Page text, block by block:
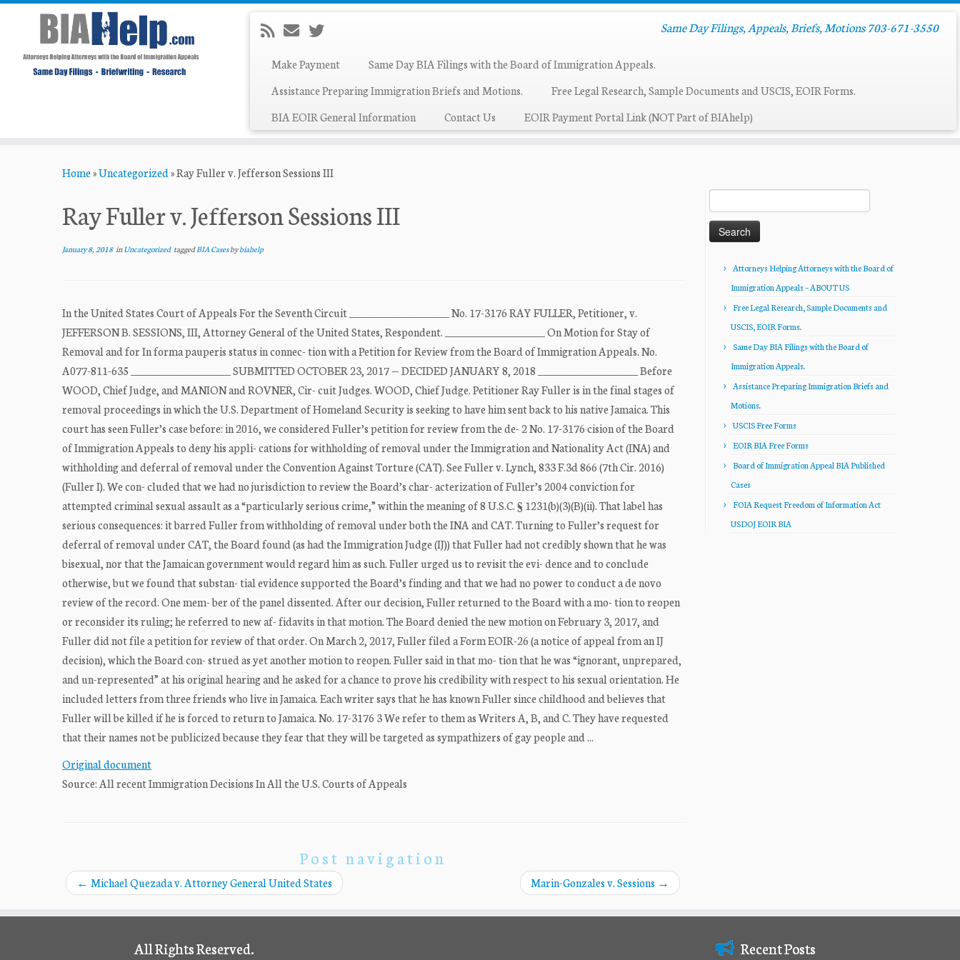
Same Day Filings, Appeals, Briefs, Motions 703-671-3550
Make Payment
Same Day BIA Filings with the Board of Immigration Appeals.
Assistance Preparing Immigration Briefs and Motions.
Free Legal Research, Sample Documents and USCIS, EOIR Forms.
BIA EOIR General Information
Contact Us EOIR Payment Portal Link (NOT Part of BIAhelp)
Home»Uncategorized»Ray Fuller v. Jefferson Sessions III
Ray Fuller v. Jefferson Sessions III
January 8, 2018inUncategorized taggedBIA Casesbybiahelp
In the United States Court of Appeals For the Seventh Circuit ____________________ No. 17-3176 RAY FULLER, Petitioner, v.
JEFFERSON B. SESSIONS, III, Attorney General of the United States, Respondent. ____________________ On Motion for Stay of
Removal and for In forma pauperis status in connec- tion with a Petition for Review from the Board of Immigration Appeals. No.
A077-811-635 ____________________ SUBMITTED OCTOBER 23, 2017 — DECIDED JANUARY 8, 2018 ____________________ Before
WOOD, Chief Judge, and MANION and ROVNER, Cir- cuit Judges. WOOD, Chief Judge. Petitioner Ray Fuller is in the final stages of
removal proceedings in which the U.S. Department of Homeland Security is seeking to have him sent back to his native Jamaica. This
court has seen Fuller’s case before: in 2016, we considered Fuller’s petition for review from the de- 2 No. 17-3176 cision of the Board
of Immigration Appeals to deny his appli- cations for withholding of removal under the Immigration and Nationality Act (INA) and
withholding and deferral of removal under the Convention Against Torture (CAT). See Fuller v. Lynch, 833 F.3d 866 (7th Cir. 2016)
(Fuller I). We con- cluded that we had no jurisdiction to review the Board’s char- acterization of Fuller’s 2004 conviction for
attempted criminal sexual assault as a “particularly serious crime,” within the meaning of 8 U.S.C. § 1231(b)(3)(B)(ii). That label has
serious consequences: it barred Fuller from withholding of removal under both the INA and CAT. Turning to Fuller’s request for
deferral of removal under CAT, the Board found (as had the Immigration Judge (IJ)) that Fuller had not credibly shown that he was
bisexual, nor that the Jamaican government would regard him as such. Fuller urged us to revisit the evi- dence and to conclude
otherwise, but we found that substan- tial evidence supported the Board’s finding and that we had no power to conduct a de novo
review of the record. One mem- ber of the panel dissented. After our decision, Fuller returned to the Board with a mo- tion to reopen
or reconsider its ruling; he referred to new af- fidavits in that motion. The Board denied the new motion on February 3, 2017, and
Fuller did not file a petition for review of that order. On March 2, 2017, Fuller filed a Form EOIR-26 (a notice of appeal from an IJ
decision), which the Board con- strued as yet another motion to reopen. Fuller said in that mo- tion that he was “ignorant, unprepared,
and un-represented” at his original hearing and he asked for a chance to prove his credibility with respect to his sexual orientation. He
included letters from three friends who live in Jamaica. Each writer says that he has known Fuller since childhood and believes that
Fuller will be killed if he is forced to return to Jamaica. No. 17-3176 3 We refer to them as Writers A, B, and C. They have requested
that their names not be publicized because they fear that they will be targeted as sympathizers of gay people and ...
Original document
Source: All recent Immigration Decisions In All the U.S. Courts of Appeals
Post navigation
← Michael Quezada v. Attorney General United States Marin-Gonzales v. Sessions →
for:
Attorneys Helping Attorneys with the Board of
Immigration Appeals – ABOUT US
Free Legal Research, Sample Documents and
USCIS, EOIR Forms.
Same Day BIA Filings with the Board of
Immigration Appeals.
Assistance Preparing Immigration Briefs and
Motions.
USCIS Free Forms
EOIR BIA Free Forms
Board of Immigration Appeal BIA Published
Cases
FOIA Request Freedom of Information Act
USDOJ EOIR BIA
All Rights Reserved. Recent Posts